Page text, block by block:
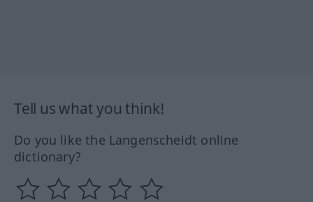
Tell us what you think!
Do you like the Langenscheidt online
dictionary?